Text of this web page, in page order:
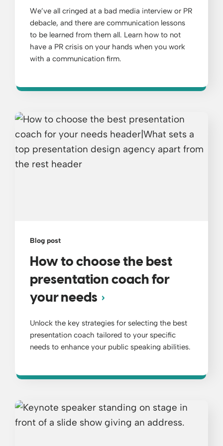
We’ve all cringed at a bad media interview or PR
debacle, and there are communication lessons
to be learned from them all. Learn how to not
have a PR crisis on your hands when you work
with a communication firm.
Blog post
How to choose the best
presentation coach for
your needs
Unlock the key strategies for selecting the best
presentation coach tailored to your specific
needs to enhance your public speaking abilities.